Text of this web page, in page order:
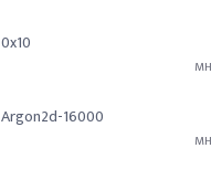
0x10
Argon2d-16000